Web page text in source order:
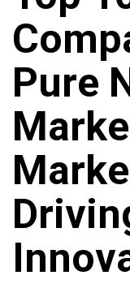
Pure